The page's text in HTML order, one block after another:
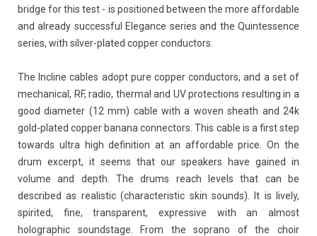
bridge for this test - is positioned between the more affordable
and already successful Elegance series and the Quintessence
series, with silver-plated copper conductors.
The Incline cables adopt pure copper conductors, and a set of
mechanical, RF, radio, thermal and UV protections resulting in a
good diameter (12 mm) cable with a woven sheath and 24k
gold-plated copper banana connectors. This cable is a first step
towards ultra high definition at an affordable price. On the
drum excerpt, it seems that our speakers have gained in
volume and depth. The drums reach levels that can be
described as realistic (characteristic skin sounds). It is lively,
spirited, fine, transparent, expressive with an almost
holographic soundstage. From the soprano of the choir